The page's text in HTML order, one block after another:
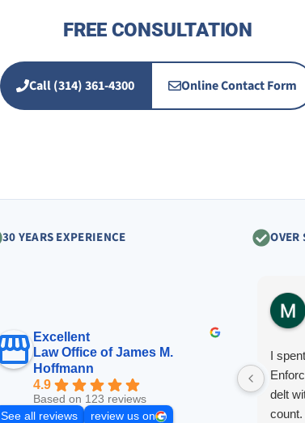
FREE CONSULTATION
Call (314) 361-4300 Online Contact Form
30 YEARS EXPERIENCE
Excellent
Law Office of James M.
Hoffmann
4.9
Based on 123 reviews
See all reviews
review us on
I
delt